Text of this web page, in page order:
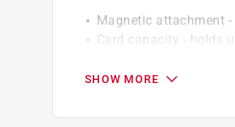
Magnetic attachment
Card capacity - holds
Easy access - rear
Click here to see the
SHOW MORE